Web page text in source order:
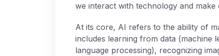
we interact with technology and make
At its core, AI refers to the ability of
includes learning from data (machine
language processing), recognizing